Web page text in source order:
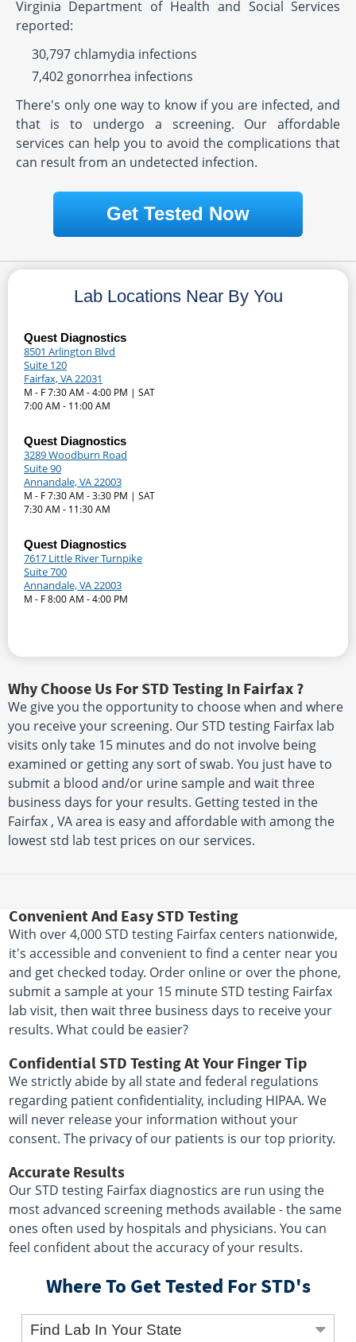
Virginia Department of Health and Social Services
reported:
30,797 chlamydia infections
7,402 gonorrhea infections
There's only one way to know if you are infected, and
that is to undergo a screening. Our affordable
services can help you to avoid the complications that
can result from an undetected infection.
Get Tested Now
Lab Locations Near By You
Quest Diagnostics
8501 Arlington Blvd
Suite 120
Fairfax, VA 22031
M - F 7:30 AM - 4:00 PM | SAT
7:00 AM - 11:00 AM
Quest Diagnostics
3289 Woodburn Road
Suite 90
Annandale, VA 22003
M - F 7:30 AM - 3:30 PM | SAT
7:30 AM - 11:30 AM
Quest Diagnostics
7617 Little River Turnpike
Suite 700
Annandale, VA 22003
M - F 8:00 AM - 4:00 PM
Why Choose Us For STD Testing In Fairfax ?
We give you the opportunity to choose when and where
you receive your screening. Our STD testing Fairfax lab
visits only take 15 minutes and do not involve being
examined or getting any sort of swab. You just have to
submit a blood and/or urine sample and wait three
business days for your results. Getting tested in the
Fairfax , VA area is easy and affordable with among the
lowest std lab test prices on our services.
Convenient And Easy STD Testing
With over 4,000 STD testing Fairfax centers nationwide,
it's accessible and convenient to find a center near you
and get checked today. Order online or over the phone,
submit a sample at your 15 minute STD testing Fairfax
lab visit, then wait three business days to receive your
results. What could be easier?
Confidential STD Testing At Your Finger Tip
We strictly abide by all state and federal regulations
regarding patient confidentiality, including HIPAA. We
will never release your information without your
consent. The privacy of our patients is our top priority.
Accurate Results
Our STD testing Fairfax diagnostics are run using the
most advanced screening methods available - the same
ones often used by hospitals and physicians. You can
feel confident about the accuracy of your results.
Where To Get Tested For STD's
Find Lab In Your State